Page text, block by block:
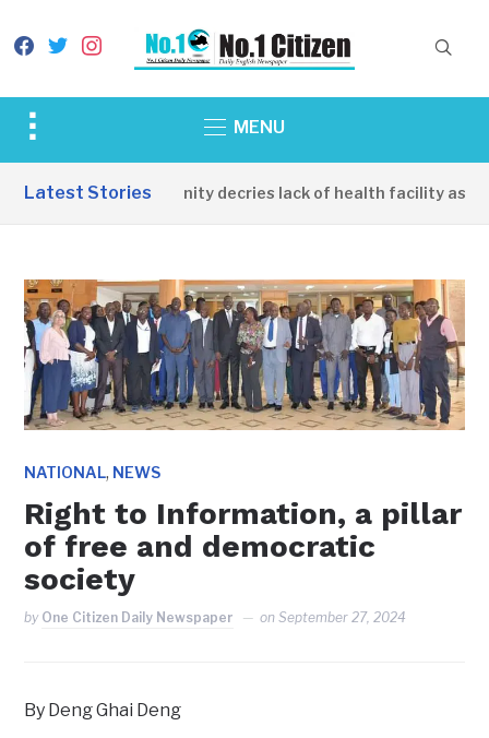
facebook
twitterinstagram
Toggle
&
MENU
Latest Stories
Apirin Community decries lack of health facility as
NATIONAL, NEWS
Right to Information, a pillar
of free and democratic
society
by One Citizen Daily Newspaper onSeptember 27, 2024
By Deng Ghai Deng